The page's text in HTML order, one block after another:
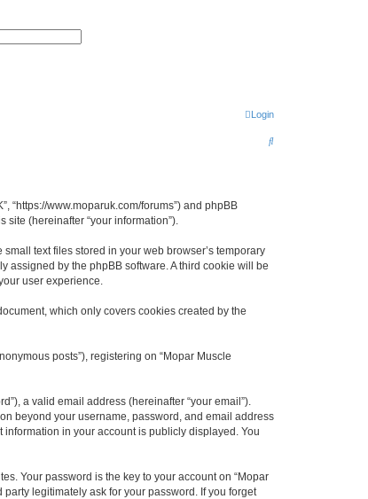
search
Login
S
“https://www.moparuk.com/forums”) and phpBB
site (hereinafter “your information”).
text files stored in your web browser’s temporary
assigned by the phpBB software. A third cookie will be
user experience.
which only covers cookies created by the
posts”), registering on “Mopar Muscle
a valid email address (hereinafter “your email”).
beyond your username, password, and email address
in your account is publicly displayed. You
Your password is the key to your account on “Mopar
legitimately ask for your password. If you forget